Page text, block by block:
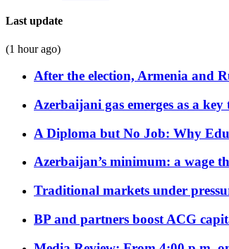
Last update
(1 hour ago)
After the election, Armenia and
Azerbaijani gas emerges as a
A Diploma but No Job: Why
Azerbaijan’s minimum: a wage
Traditional markets under
BP and partners boost ACG